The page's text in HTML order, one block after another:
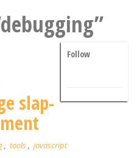
Follow
slap-
, tools, javascript